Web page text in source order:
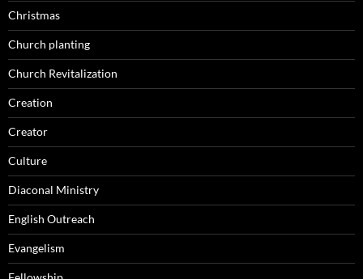
Christmas
Church planting
Church Revitalization
Creation
Creator
Culture
Diaconal Ministry
English Outreach
Evangelism